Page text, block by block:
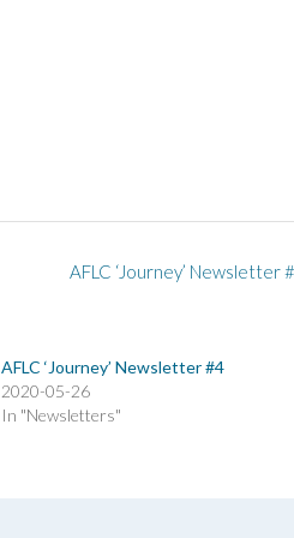
AFLC ‘Journey’ Newsletter
AFLC ‘Journey’ Newsletter #4
2020-05-26
In "Newsletters"